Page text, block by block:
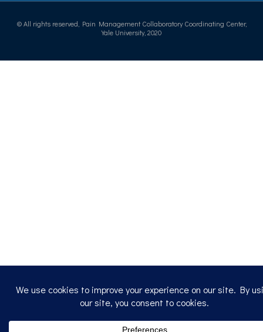
© All rights reserved, Pain Management Collaboratory Coordinating Center,
Yale University, 2020